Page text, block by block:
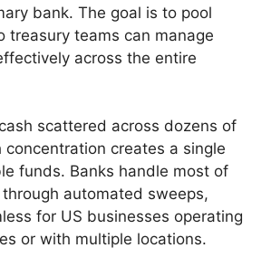
bank. The goal is to pool
treasury teams can manage
across the entire
scattered across dozens of
concentration creates a single
funds. Banks handle most of
automated sweeps,
for US businesses operating
or with multiple locations.